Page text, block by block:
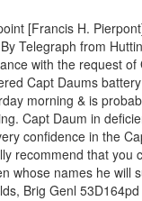
[Francis H.
Telegraph from
with the request of
Capt Daums
morning & is
Capt Daum in
confidence in the
recommend that you
whose names he will
Brig Genl 53D164pd